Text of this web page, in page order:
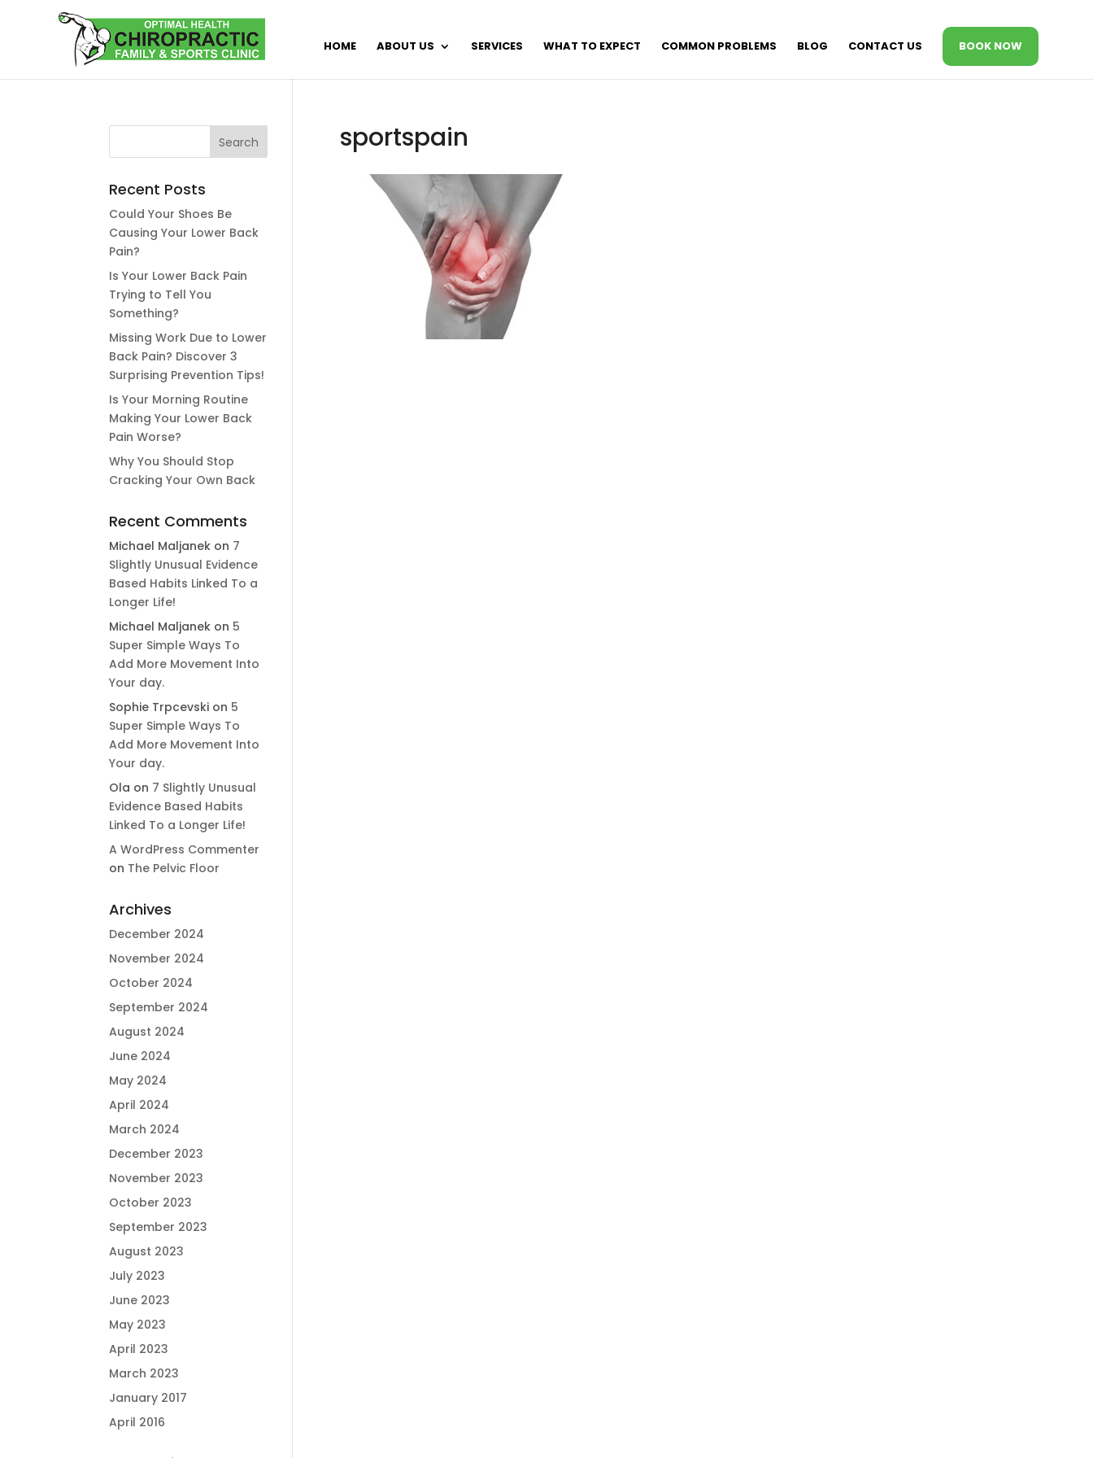
HOME ABOUT US SERVICES WHAT TO EXPECT COMMON PROBLEMS BLOG CONTACT US BOOK NOW
sportspain
Recent Posts
Could Your Shoes Be
Causing Your Lower Back
Pain?
Is Your Lower Back Pain
Trying to Tell You
Something?
Missing Work Due to Lower
Back Pain? Discover 3
Surprising Prevention Tips!
Is Your Morning Routine
Making Your Lower Back
Pain Worse?
Why You Should Stop
Cracking Your Own Back
Recent Comments
Michael Maljanek on 7
Slightly Unusual Evidence
Based Habits Linked To a
Longer Life!
Michael Maljanek on 5
Super Simple Ways To
Add More Movement Into
Your day​.
Sophie Trpcevski on 5
Super Simple Ways To
Add More Movement Into
Your day​.
Ola on 7 Slightly Unusual
Evidence Based Habits
Linked To a Longer Life!
A WordPress Commenter
on The Pelvic Floor
Archives
December 2024
November 2024
October 2024
September 2024
August 2024
June 2024
May 2024
April 2024
March 2024
December 2023
November 2023
October 2023
September 2023
August 2023
July 2023
June 2023
May 2023
April 2023
March 2023
January 2017
April 2016